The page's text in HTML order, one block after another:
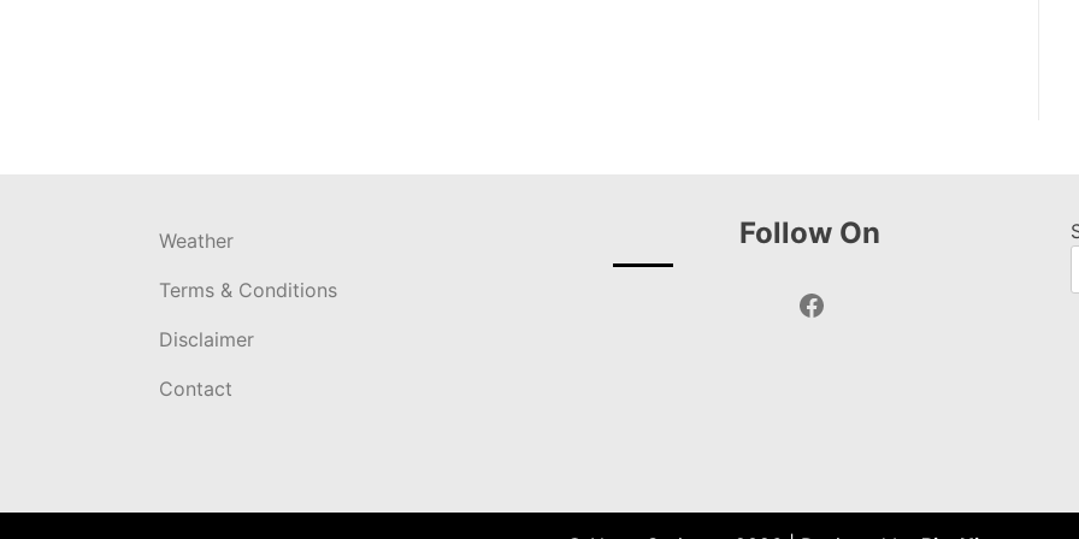
Weather
Terms & Conditions
Disclaimer
Contact
Follow On
Facebook